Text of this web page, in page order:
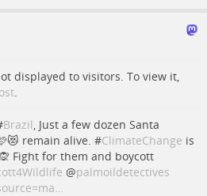
displayed to visitors. To view it,
.
Brazil, Just a few dozen Santa
remain alive. #ClimateChange is
Fight for them and boycott
@palmoildetectives